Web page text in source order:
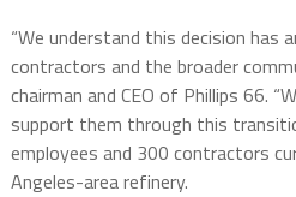
“We understand this decision has
contractors and the broader
chairman and CEO of Phillips 66.
support them through this
employees and 300 contractors
Angeles-area refinery.